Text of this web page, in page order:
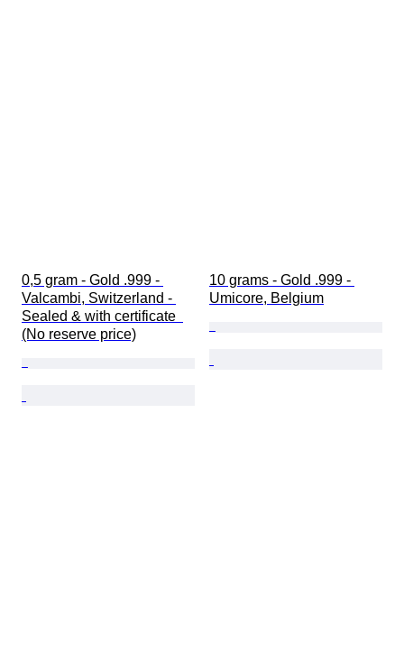
0,5 gram - Gold .999 -
Valcambi, Switzerland -
Sealed & with certificate
(No reserve price)
10 grams - Gold .999 -
Umicore, Belgium